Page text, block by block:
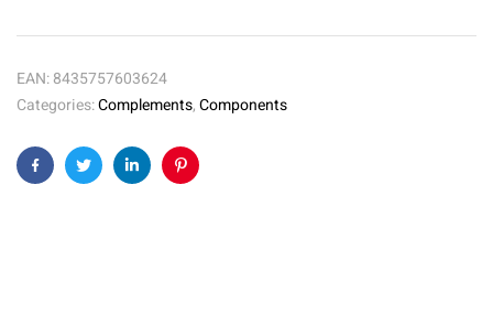
EAN:8435757603624
Categories:Complements,Components
FacebookTwitterLinkedinPinterest